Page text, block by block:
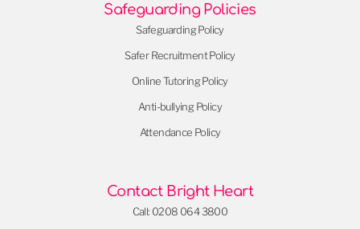
Safeguarding Policies
Safeguarding Policy
Safer Recruitment Policy
Online Tutoring Policy
Anti-bullying Policy
Attendance Policy
Contact Bright Heart
Call: 0208 064 3800